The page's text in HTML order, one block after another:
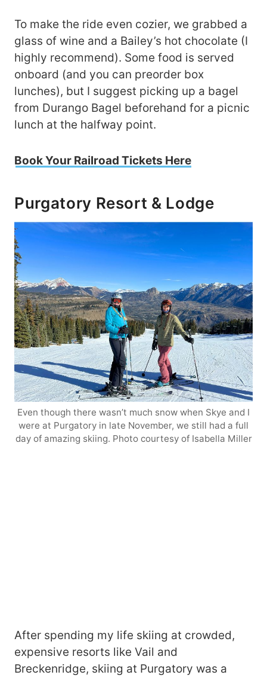
To make the ride even cozier, we grabbed a
glass of wine and a Bailey’s hot chocolate (I
highly recommend). Some food is served
onboard (and you can preorder box
lunches), but I suggest picking up a bagel
from Durango Bagel beforehand for a picnic
lunch at the halfway point.
Book Your Railroad Tickets Here
Purgatory Resort & Lodge
Even though there wasn’t much snow when Skye and I
were at Purgatory in late November, we still had a full
day of amazing skiing. Photo courtesy of Isabella Miller
After spending my life skiing at crowded,
expensive resorts like Vail and
Breckenridge, skiing at Purgatory was a